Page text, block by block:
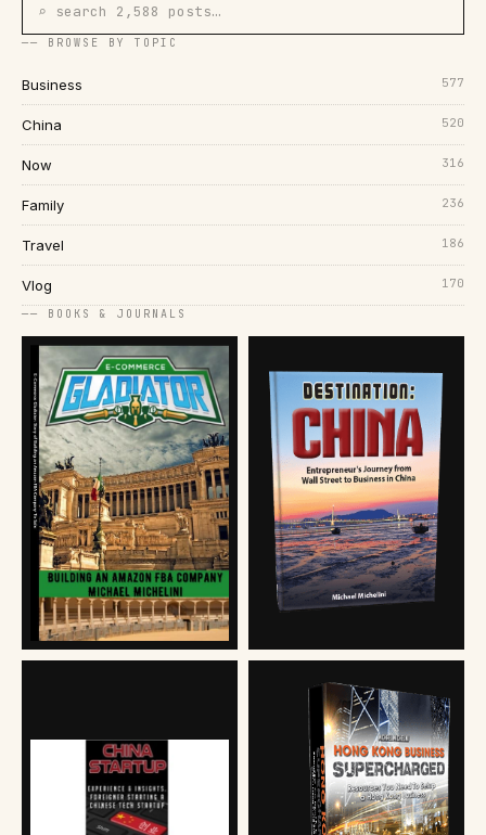
⌕ search 2,588 posts…
── BROWSE BY TOPIC
Business 577
China 520
Now 316
Family 236
Travel 186
Vlog 170
── BOOKS & JOURNALS